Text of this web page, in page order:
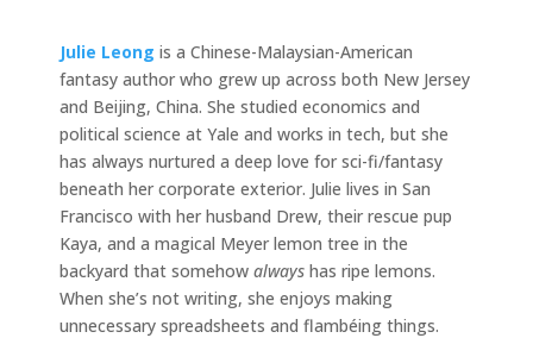
Julie Leong is a Chinese-Malaysian-American
fantasy author who grew up across both New Jersey
and Beijing, China. She studied economics and
political science at Yale and works in tech, but she
has always nurtured a deep love for sci-fi/fantasy
beneath her corporate exterior. Julie lives in San
Francisco with her husband Drew, their rescue pup
Kaya, and a magical Meyer lemon tree in the
backyard that somehow always has ripe lemons.
When she’s not writing, she enjoys making
unnecessary spreadsheets and flambéing things.